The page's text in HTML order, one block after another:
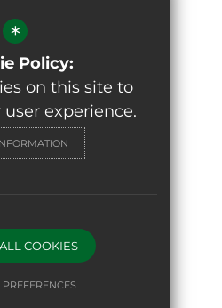
*
Policy:
on this site to
experience.
COOKIES